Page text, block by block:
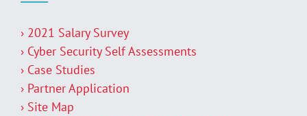
› 2021 Salary Survey
› Cyber Security Self Assessments
› Case Studies
› Partner Application
› Site Map